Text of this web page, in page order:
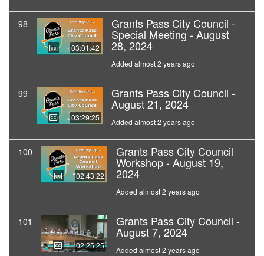
98
03:01:42
Grants Pass City Council -
Special Meeting - August
28, 2024
Added almost 2 years ago
99
03:29:25
Grants Pass City Council -
August 21, 2024
Added almost 2 years ago
100
02:43:22
Grants Pass City Council
Workshop - August 19,
2024
Added almost 2 years ago
101
02:25:25
Grants Pass City Council -
August 7, 2024
Added almost 2 years ago